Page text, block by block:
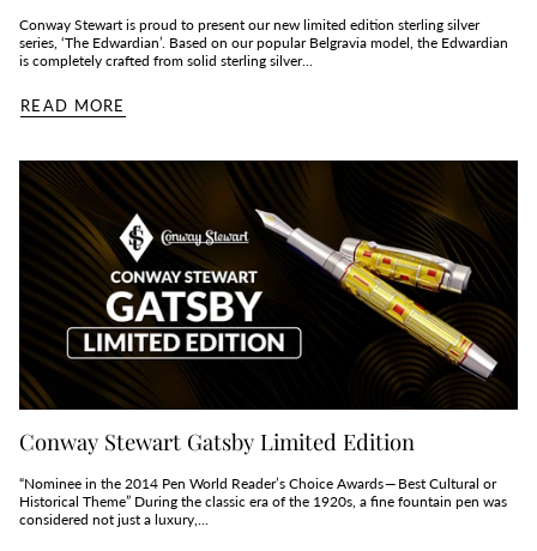
Conway Stewart is proud to present our new limited edition sterling silver
series, ‘The Edwardian’. Based on our popular Belgravia model, the Edwardian
is completely crafted from solid sterling silver...
READ MORE
Conway Stewart Gatsby Limited Edition
“Nominee in the 2014 Pen World Reader’s Choice Awards — Best Cultural or
Historical Theme” During the classic era of the 1920s, a fine fountain pen was
considered not just a luxury,...